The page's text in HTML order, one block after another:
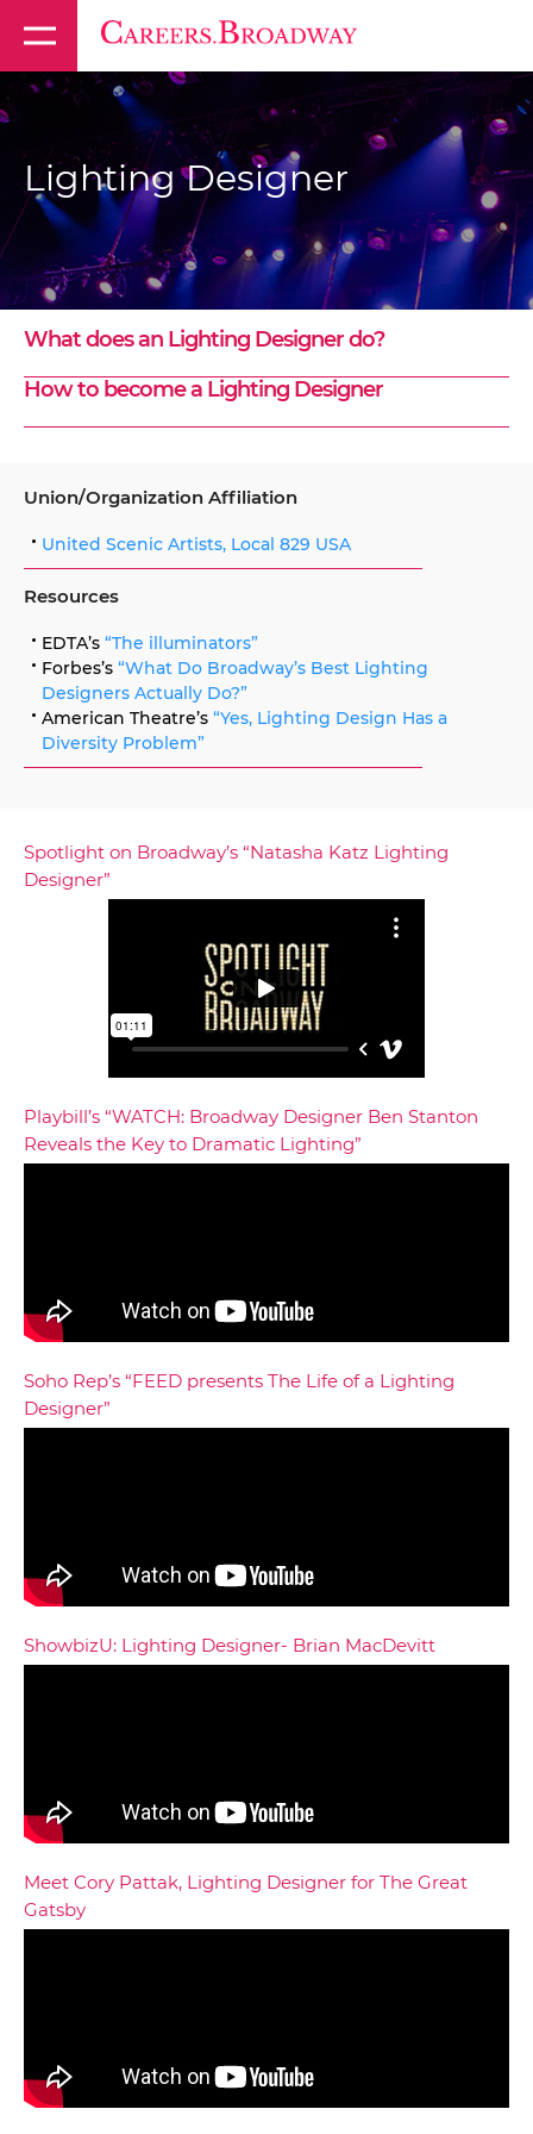
Lighting Designer
What does an Lighting Designer do?
How to become a Lighting Designer
Union/Organization Affiliation
United Scenic Artists, Local 829 USA
Resources
EDTA’s“The illuminators”
Forbes’s“What Do Broadway’s Best Lighting
Designers Actually Do?”
American Theatre’s“Yes, Lighting Design Has a
Diversity Problem”
Spotlight on Broadway’s “Natasha Katz Lighting
Designer”
Playbill’s “WATCH: Broadway Designer Ben Stanton
Reveals the Key to Dramatic Lighting”
Soho Rep’s “FEED presents The Life of a Lighting
Designer”
ShowbizU: Lighting Designer- Brian MacDevitt
Meet Cory Pattak, Lighting Designer for The Great
Gatsby